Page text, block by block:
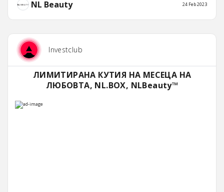
NL Beauty 24 Feb 2023
Investclub
ЛИМИТИРАНА КУТИЯ НА МЕСЕЦА НА
ЛЮБОВТА, NL.BOX, NLBeauty™